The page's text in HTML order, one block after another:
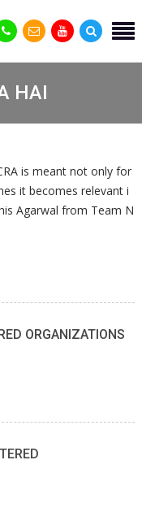
HAI
is meant not only for
it becomes relevant i
Agarwal from Team N
ORGANIZATIONS